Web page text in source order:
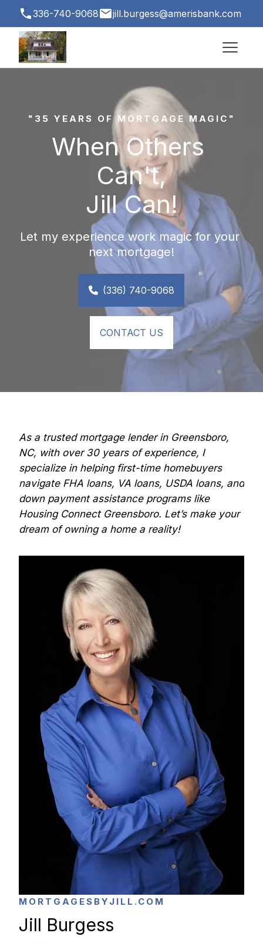
336-740-9068
jill.burgess@amerisbank.com
3500 Vest Mill Rd # 1, Winston-Salem, NC
27103, USA
"35 YEARS OF MORTGAGE MAGIC"
When Others
Can't,
Jill Can!
Let my experience work magic for your
next mortgage!
(336) 740-9068
CONTACT US
As a trusted mortgage lender in Greensboro,
NC, with over 30 years of experience, I
specialize in helping first-time homebuyers
navigate FHA loans, VA loans, USDA loans, and
down payment assistance programs like
Housing Connect Greensboro. Let’s make your
dream of owning a home a reality!
MORTGAGESBYJILL.COM
Jill Burgess